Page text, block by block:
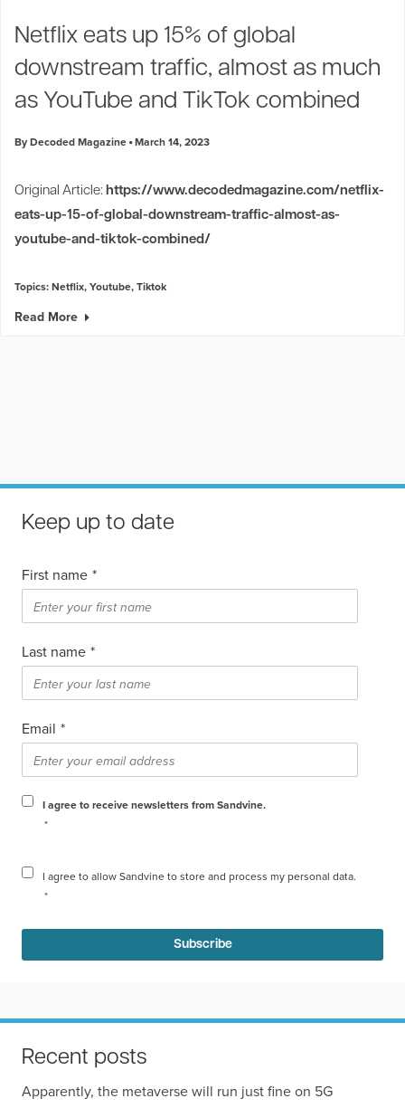
Industry Trends
Blogs
Partners and News
Events
Customer Support
Netflix eats up 15% of global
downstream traffic, almost as much
as YouTube and TikTok combined
By Decoded Magazine March 14, 2023
Original Article: https://www.decodedmagazine.com/netflix-
eats-up-15-of-global-downstream-traffic-almost-as-
youtube-and-tiktok-combined/
Topics:Netflix,Youtube,Tiktok
Read More
Keep up to date
First name *
Last name *
Email *
I agree to receive newsletters from Sandvine.
*
I agree to allow Sandvine to store and process my personal data.
*
Recent posts
Apparently, the metaverse will run just fine on 5G